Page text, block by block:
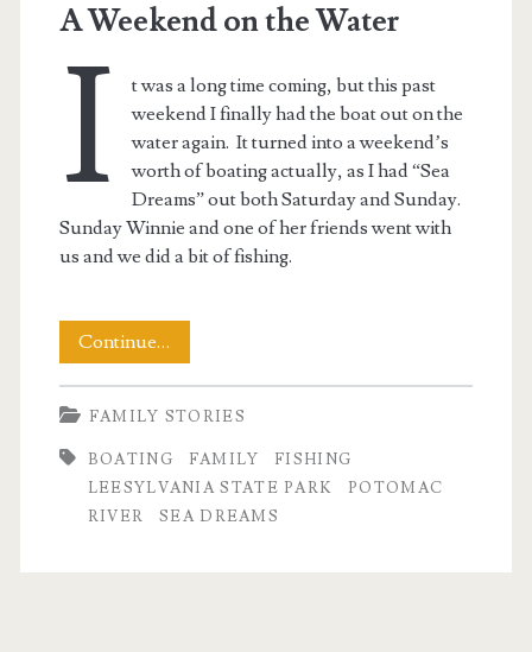
A Weekend on the Water
I
t was a long time coming, but this past
weekend I finally had the boat out on the
water again. It turned into a weekend’s
worth of boating actually, as I had “Sea
Dreams” out both Saturday and Sunday.
Sunday Winnie and one of her friends went with
us and we did a bit of fishing.
Continue…
Weekend
on
the
Water
FAMILY STORIES
BOATING FAMILY
FISHING
LEESYLVANIA STATE PARK
POTOMAC
RIVER
SEA DREAMS